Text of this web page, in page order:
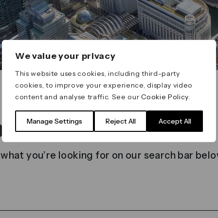
We value your privacy
This website uses cookies, including third-party
cookies, to improve your experience, display video
content and analyse traffic. See ourCookie Policy
Manage Settings Reject All Accept All
found
you’re looking for on our search bar